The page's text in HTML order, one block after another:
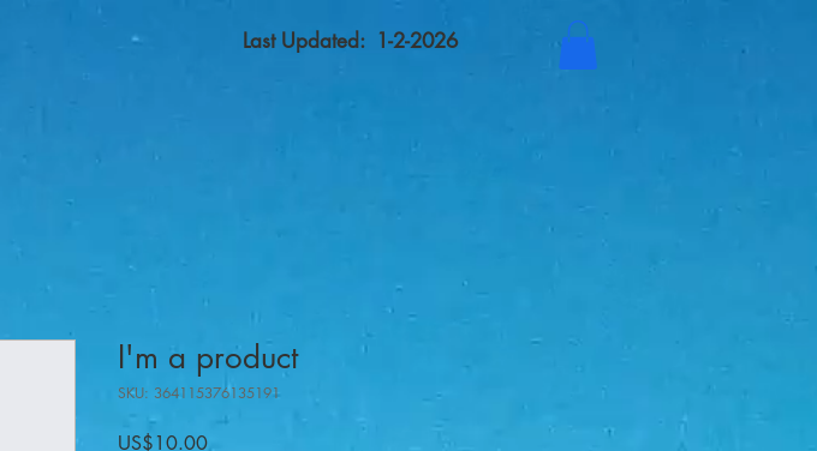
Last Updated: 1-2-2026
I'm a product
SKU: 364115376135191
US$10.00가